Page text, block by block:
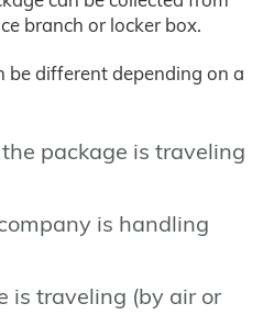
branch or locker box.
be different depending on a
package is traveling
is handling
is traveling (by air or